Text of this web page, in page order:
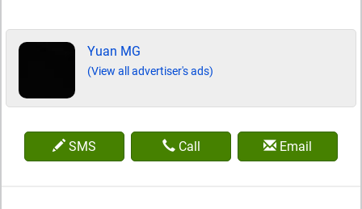
Yuan MG
(View all advertiser's ads)
SMS Call Email